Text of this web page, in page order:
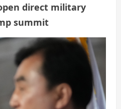
direct military
summit